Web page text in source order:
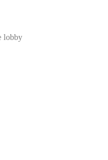
lobby